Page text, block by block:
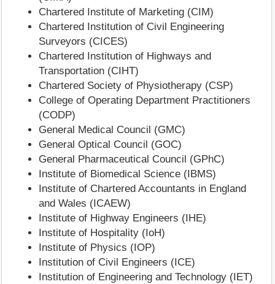
Chartered Institute of Marketing (CIM)
Chartered Institution of Civil Engineering
Surveyors (CICES)
Chartered Institution of Highways and
Transportation (CIHT)
Chartered Society of Physiotherapy (CSP)
College of Operating Department Practitioners
(CODP)
General Medical Council (GMC)
General Optical Council (GOC)
General Pharmaceutical Council (GPhC)
Institute of Biomedical Science (IBMS)
Institute of Chartered Accountants in England
and Wales (ICAEW)
Institute of Highway Engineers (IHE)
Institute of Hospitality (IoH)
Institute of Physics (IOP)
Institution of Civil Engineers (ICE)
Institution of Engineering and Technology (IET)